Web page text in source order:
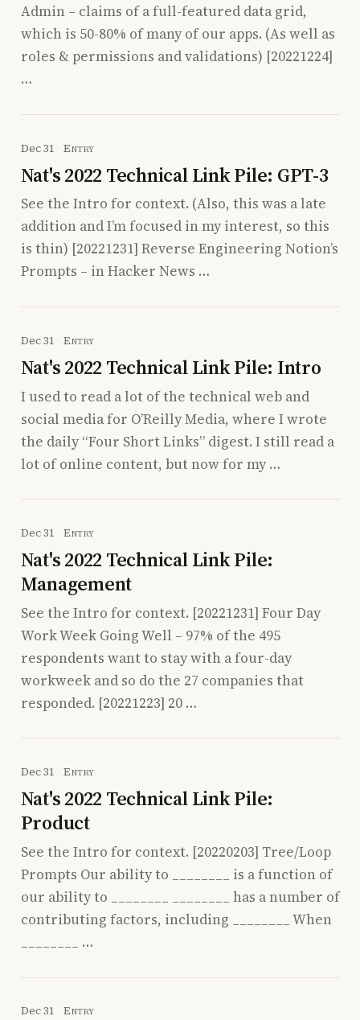
Admin – claims of a full-featured data grid,
which is 50-80% of many of our apps. (As well as
roles & permissions and validations) [20221224]
…
Dec 31 Entry
Nat's 2022 Technical Link Pile: GPT-3
See the Intro for context. (Also, this was a late
addition and I’m focused in my interest, so this
is thin) [20221231] Reverse Engineering Notion’s
Prompts – in Hacker News …
Dec 31 Entry
Nat's 2022 Technical Link Pile: Intro
I used to read a lot of the technical web and
social media for O’Reilly Media, where I wrote
the daily “Four Short Links” digest. I still read a
lot of online content, but now for my …
Dec 31 Entry
Nat's 2022 Technical Link Pile:
Management
See the Intro for context. [20221231] Four Day
Work Week Going Well – 97% of the 495
respondents want to stay with a four-day
workweek and so do the 27 companies that
responded. [20221223] 20 …
Dec 31 Entry
Nat's 2022 Technical Link Pile:
Product
See the Intro for context. [20220203] Tree/Loop
Prompts Our ability to ________ is a function of
our ability to ________ ________ has a number of
contributing factors, including ________ When
________ …
Dec 31 Entry